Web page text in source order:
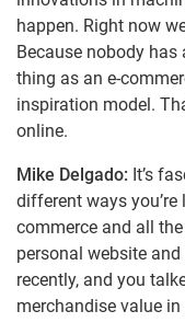
happen. Right now
Because nobody has
thing as an e-
inspiration model.
online.
Mike Delgado: It’s
different ways
commerce and all
personal website
recently, and you
merchandise value